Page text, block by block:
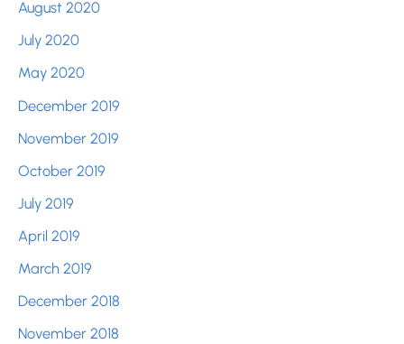
August 2020
July 2020
May 2020
December 2019
November 2019
October 2019
July 2019
April 2019
March 2019
December 2018
November 2018